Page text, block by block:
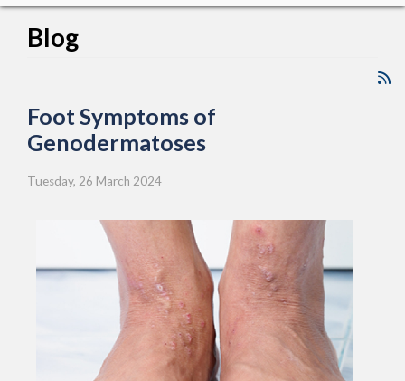
Blog
Foot Symptoms of
Genodermatoses
Tuesday, 26 March 2024